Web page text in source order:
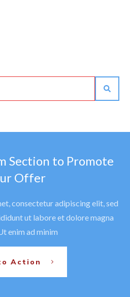
Section to Promote
Offer
consectetur adipiscing elit, sed
ut labore et dolore magna
enim ad minim
Action